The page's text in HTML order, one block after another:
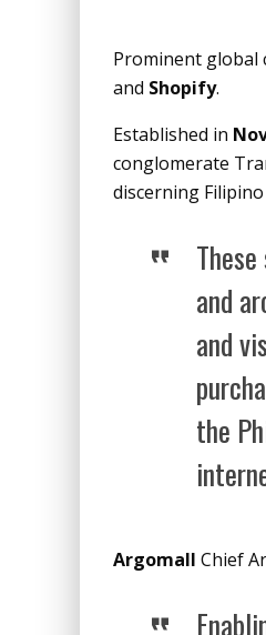
Prominent global
and Shopify.
Established in
conglomerate
discerning
and
and
the
Argomall Chief